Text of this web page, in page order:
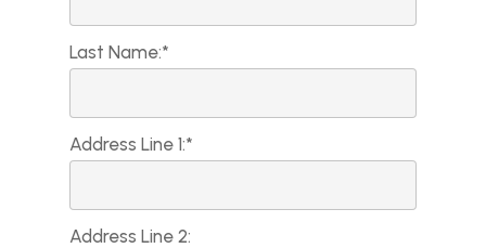
Last Name:*
Address Line 1:*
Address Line 2: